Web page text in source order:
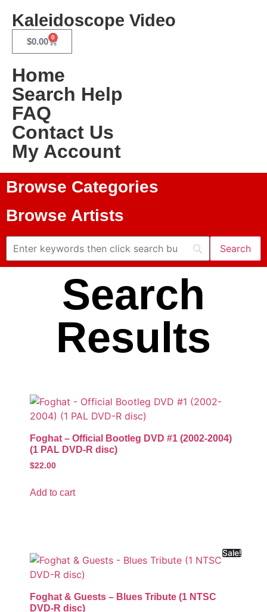
Kaleidoscope Video
$0.00 0
Home
Search Help
FAQ
Contact Us
My Account
Browse Categories
Browse Artists
Search
Results
Foghat – Official Bootleg DVD #1 (2002-2004)
(1 PAL DVD-R disc)
$22.00
Add to cart
Sale!
Foghat & Guests – Blues Tribute (1 NTSC
DVD-R disc)